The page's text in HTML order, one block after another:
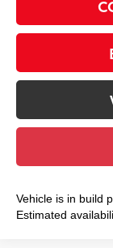
Vehicle is in build
Estimated